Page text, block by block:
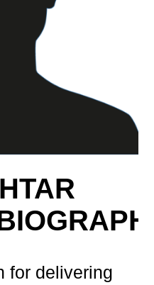
for delivering